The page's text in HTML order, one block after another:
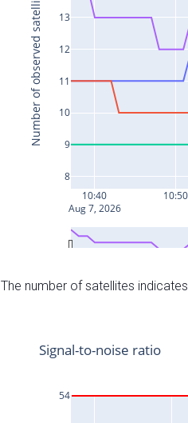
The number of satellites